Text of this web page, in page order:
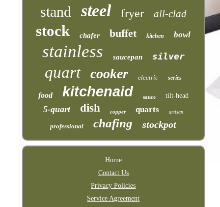
stand steel fryer all-clad
stock chafer buffet kitchen bowl
stainless saucepan silver
quart cooker electric series
food kitchenaid sauce tilt-head
5-quart dish copper quarts artisan
professional chafing stockpot
Home
Contact Us
Privacy Policies
Service Agreement